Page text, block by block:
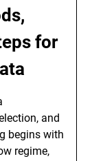
for
and
begins with
regime,